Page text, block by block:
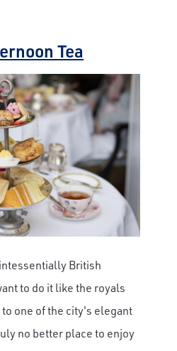
Tea
British
to do it like the royals
one of the city's elegant
no better place to enjoy